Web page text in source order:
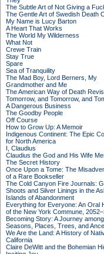
The Subtle Art of Not Giving a
The Gentle Art of Swedish Death
My Name is Lucy Barton
A Heart That Works
The World My Wilderness
What Not
Crewe Train
Stay True
Spare
Sea of Tranquility
The Mad Boy, Lord Berners, My
Grandmother and Me
The American Way of Death
Tomorrow, and Tomorrow, and
A Dangerous Business
The Goodby People
Off Course
How to Grow Up: A Memoir
Indigenous Continent: The Epic
for North America
I, Claudius
Claudius the God and His Wife
The Secret History
Once Upon a Tome: The
of a Rare Bookseller
The Cold Canyon Fire Journals:
Shoots and Silver Linings in the
Islands of Abandonment
Everything for Everyone: An Oral
of the New York Commune,
Becoming Story: A Journey among
Seasons, Places, Trees, and
We Are the Land: A History of
California
Claire DeWitt and the Bohemian